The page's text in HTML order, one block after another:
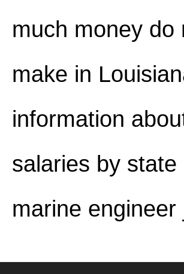
much money do
make in
information
salaries by
marine